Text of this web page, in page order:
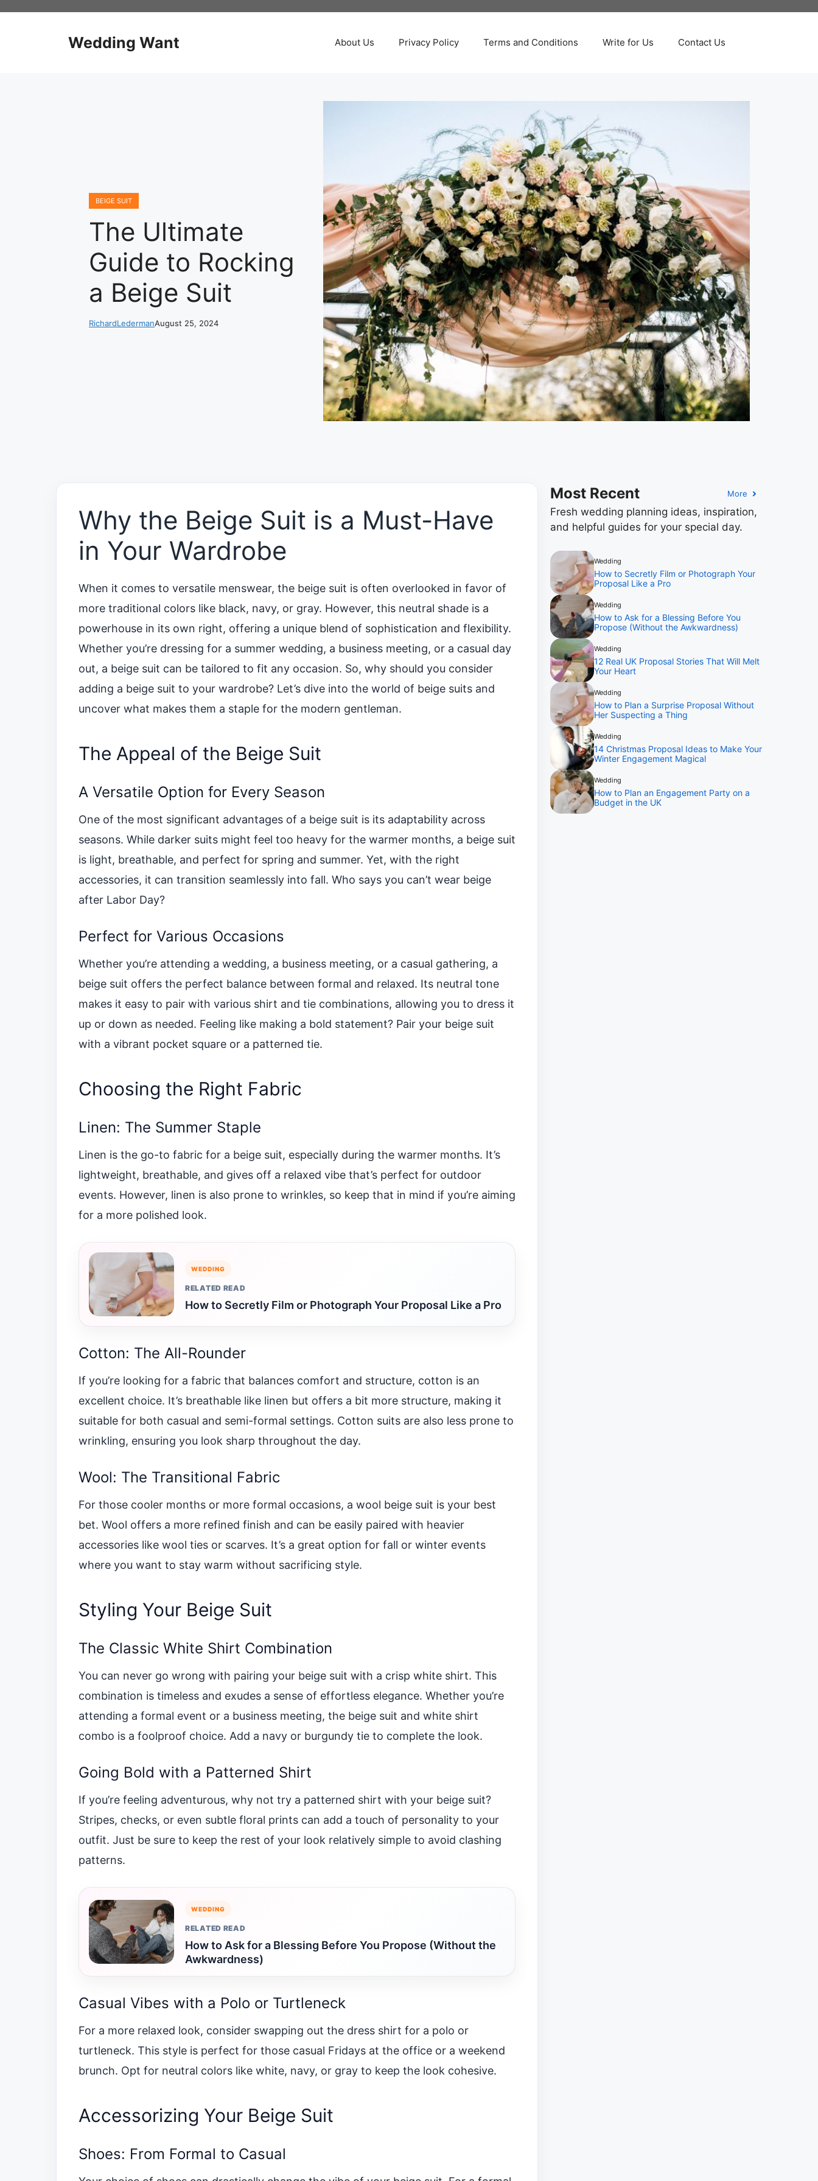
Wedding Want About Us Privacy Policy Terms and Conditions Write for Us Contact Us
BEIGE SUIT
The Ultimate
Guide to Rocking
a Beige Suit
RichardLedermanAugust 25, 2024
Why the Beige Suit is a Must-Have
in Your Wardrobe
When it comes to versatile menswear, the beige suit is often overlooked in favor of
more traditional colors like black, navy, or gray. However, this neutral shade is a
powerhouse in its own right, offering a unique blend of sophistication and flexibility.
Whether you’re dressing for a summer wedding, a business meeting, or a casual day
out, a beige suit can be tailored to fit any occasion. So, why should you consider
adding a beige suit to your wardrobe? Let’s dive into the world of beige suits and
uncover what makes them a staple for the modern gentleman.
The Appeal of the Beige Suit
A Versatile Option for Every Season
One of the most significant advantages of a beige suit is its adaptability across
seasons. While darker suits might feel too heavy for the warmer months, a beige suit
is light, breathable, and perfect for spring and summer. Yet, with the right
accessories, it can transition seamlessly into fall. Who says you can’t wear beige
after Labor Day?
Perfect for Various Occasions
Whether you’re attending a wedding, a business meeting, or a casual gathering, a
beige suit offers the perfect balance between formal and relaxed. Its neutral tone
makes it easy to pair with various shirt and tie combinations, allowing you to dress it
up or down as needed. Feeling like making a bold statement? Pair your beige suit
with a vibrant pocket square or a patterned tie.
Choosing the Right Fabric
Linen: The Summer Staple
Linen is the go-to fabric for a beige suit, especially during the warmer months. It’s
lightweight, breathable, and gives off a relaxed vibe that’s perfect for outdoor
events. However, linen is also prone to wrinkles, so keep that in mind if you’re aiming
for a more polished look.
WEDDING
RELATED READ
How to Secretly Film or Photograph Your Proposal Like a Pro
Cotton: The All-Rounder
If you’re looking for a fabric that balances comfort and structure, cotton is an
excellent choice. It’s breathable like linen but offers a bit more structure, making it
suitable for both casual and semi-formal settings. Cotton suits are also less prone to
wrinkling, ensuring you look sharp throughout the day.
Wool: The Transitional Fabric
For those cooler months or more formal occasions, a wool beige suit is your best
bet. Wool offers a more refined finish and can be easily paired with heavier
accessories like wool ties or scarves. It’s a great option for fall or winter events
where you want to stay warm without sacrificing style.
Styling Your Beige Suit
The Classic White Shirt Combination
You can never go wrong with pairing your beige suit with a crisp white shirt. This
combination is timeless and exudes a sense of effortless elegance. Whether you’re
attending a formal event or a business meeting, the beige suit and white shirt
combo is a foolproof choice. Add a navy or burgundy tie to complete the look.
Going Bold with a Patterned Shirt
If you’re feeling adventurous, why not try a patterned shirt with your beige suit?
Stripes, checks, or even subtle floral prints can add a touch of personality to your
outfit. Just be sure to keep the rest of your look relatively simple to avoid clashing
patterns.
WEDDING
RELATED READ
How to Ask for a Blessing Before You Propose (Without the
Awkwardness)
Casual Vibes with a Polo or Turtleneck
For a more relaxed look, consider swapping out the dress shirt for a polo or
turtleneck. This style is perfect for those casual Fridays at the office or a weekend
brunch. Opt for neutral colors like white, navy, or gray to keep the look cohesive.
Accessorizing Your Beige Suit
Shoes: From Formal to Casual
Most Recent More
Fresh wedding planning ideas, inspiration,
and helpful guides for your special day.
Wedding
How to Secretly Film or Photograph Your
Proposal Like a Pro
Wedding
How to Ask for a Blessing Before You
Propose (Without the Awkwardness)
Wedding
12 Real UK Proposal Stories That Will Melt
Your Heart
Wedding
How to Plan a Surprise Proposal Without
Her Suspecting a Thing
Wedding
14 Christmas Proposal Ideas to Make Your
Winter Engagement Magical
Wedding
How to Plan an Engagement Party on a
Budget in the UK